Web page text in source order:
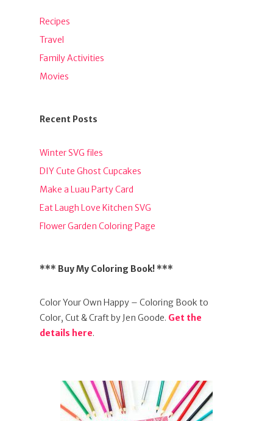
Recipes
Travel
Family Activities
Movies
Recent Posts
Winter SVG files
DIY Cute Ghost Cupcakes
Make a Luau Party Card
Eat Laugh Love Kitchen SVG
Flower Garden Coloring Page
*** Buy My Coloring Book! ***
Color Your Own Happy – Coloring Book to
Color, Cut & Craft by Jen Goode. Get the
details here.